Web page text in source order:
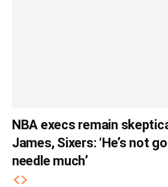
NBA execs remain
James, Sixers: ‘He’s not
needle much’